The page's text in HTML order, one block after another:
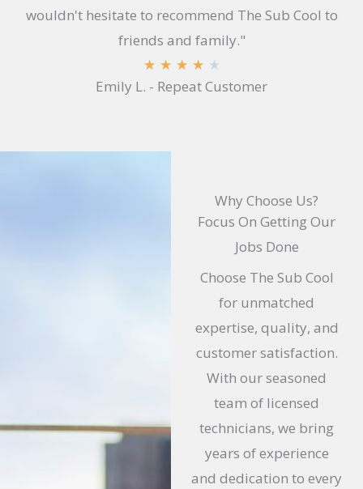
wouldn't hesitate to recommend The Sub Cool to
friends and family."
★ ★ ★ ★ ★
a
Emily L. - Repeat Customer
Why Choose Us?
Focus On Getting Our
Jobs Done
Choose The Sub Cool
for unmatched
expertise, quality, and
customer satisfaction.
With our seasoned
team of licensed
technicians, we bring
years of experience
and dedication to every